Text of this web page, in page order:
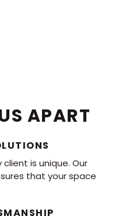
APART
is unique. Our
that your space